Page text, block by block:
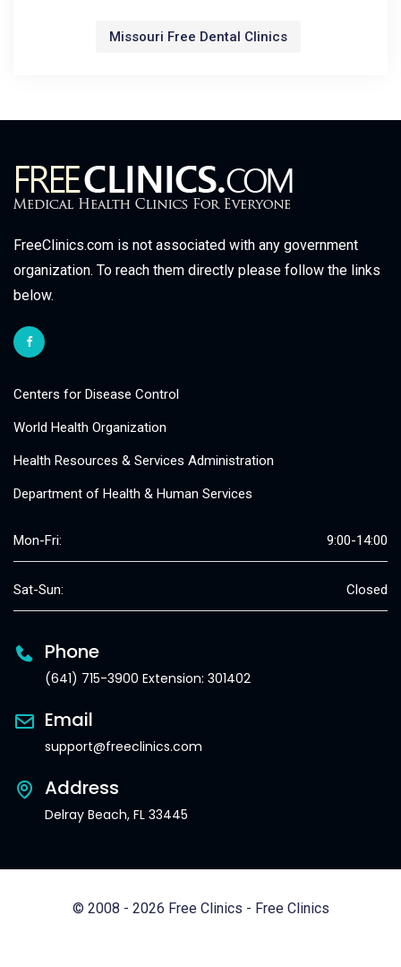
Missouri Free Dental Clinics
FreeClinics.com is not associated with any government
organization. To reach them directly please follow the links
below.
Centers for Disease Control
World Health Organization
Health Resources & Services Administration
Department of Health & Human Services
Mon-Fri: 9:00-14:00
Sat-Sun: Closed
Phone
(641) 715-3900 Extension: 301402
Email
support@freeclinics.com
Address
Delray Beach, FL 33445
© 2008 - 2026 Free Clinics - Free Clinics